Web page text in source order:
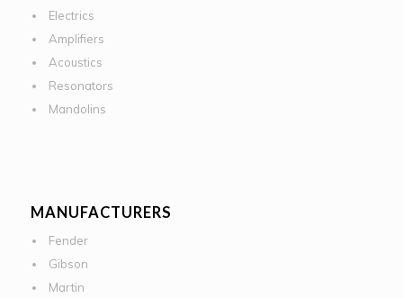
Electrics
Amplifiers
Acoustics
Resonators
Mandolins
MANUFACTURERS
Fender
Gibson
Martin